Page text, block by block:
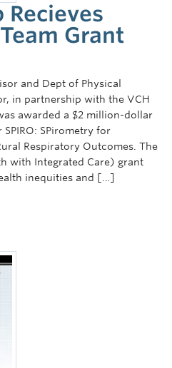
Recieves
Grant
and Dept of Physical
in partnership with the VCH
awarded a $2 million-dollar
SPIRO: SPirometry for
Respiratory Outcomes. The
with Integrated Care) grant
inequities and […]